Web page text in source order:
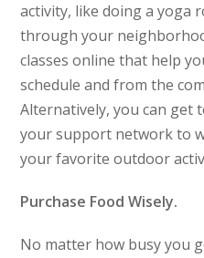
activity, like doing a yoga
through your
classes online that help
schedule and from the
Alternatively, you can get
your support network to
your favorite outdoor
Purchase Food Wisely.
No matter how busy you